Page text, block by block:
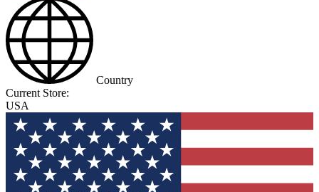
Country
Current Store:
USA